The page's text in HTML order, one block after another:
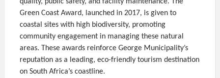
Green Coast Award, launched in 2017, is given to
coastal sites with high biodiversity, promoting
community engagement in managing these natural
areas. These awards reinforce George Municipality’s
reputation as a leading, eco-friendly tourism destination
on South Africa’s coastline.